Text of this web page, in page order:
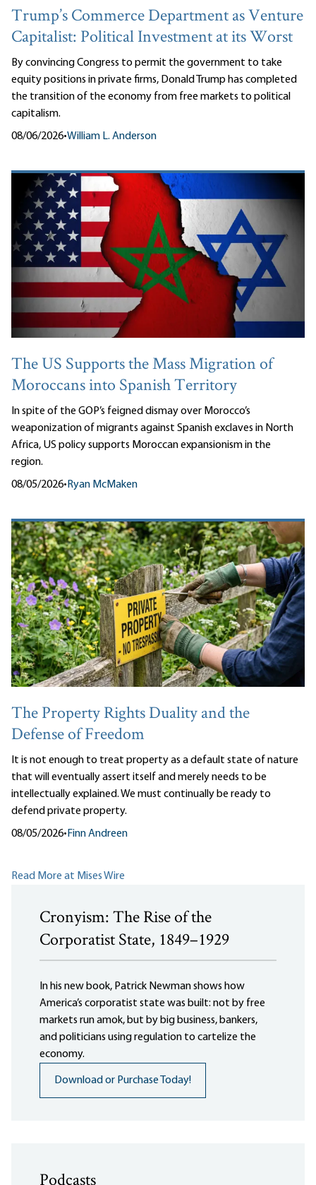
Trump’s Commerce Department as Venture
Capitalist: Political Investment at its Worst
By convincing Congress to permit the government to take
equity positions in private firms, Donald Trump has completed
the transition of the economy from free markets to political
capitalism.
08/06/2026•William L. Anderson
The US Supports the Mass Migration of
Moroccans into Spanish Territory
In spite of the GOP’s feigned dismay over Morocco’s
weaponization of migrants against Spanish exclaves in North
Africa, US policy supports Moroccan expansionism in the
region.
08/05/2026•Ryan McMaken
The Property Rights Duality and the
Defense of Freedom
It is not enough to treat property as a default state of nature
that will eventually assert itself and merely needs to be
intellectually explained. We must continually be ready to
defend private property.
08/05/2026• Finn Andreen
Read More at Mises Wire
Cronyism: The Rise of the
Corporatist State, 1849–1929
In his new book, Patrick Newman shows how
America’s corporatist state was built: not by free
markets run amok, but by big business, bankers,
and politicians using regulation to cartelize the
economy.
Download or Purchase Today!